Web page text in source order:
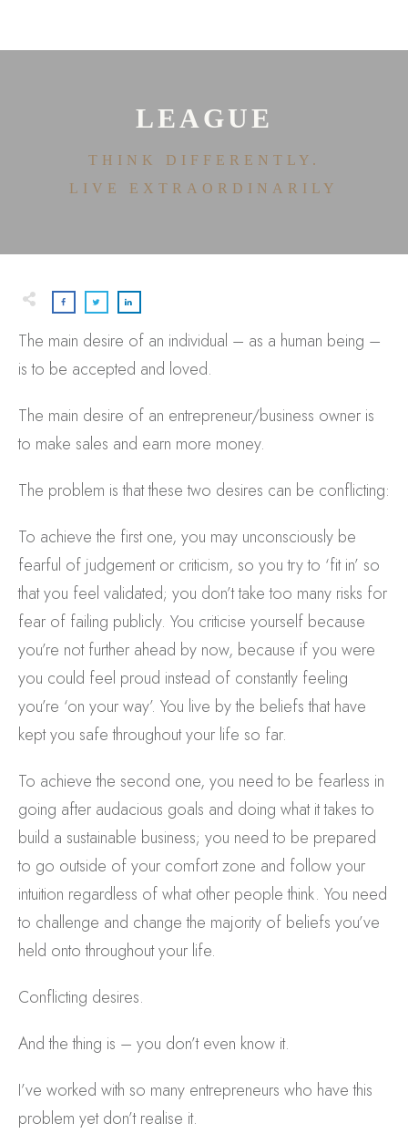
HOUSE OF EFFORTLESS
LEAGUE
THINK DIFFERENTLY.
LIVE EXTRAORDINARILY
The main desire of an individual – as a human being –
is to be accepted and loved.
The main desire of an entrepreneur/business owner is
to make sales and earn more money.
The problem is that these two desires can be conflicting:
To achieve the first one, you may unconsciously be
fearful of judgement or criticism, so you try to ‘fit in’ so
that you feel validated; you don’t take too many risks for
fear of failing publicly. You criticise yourself because
you’re not further ahead by now, because if you were
you could feel proud instead of constantly feeling
you’re ‘on your way’. You live by the beliefs that have
kept you safe throughout your life so far.
To achieve the second one, you need to be fearless in
going after audacious goals and doing what it takes to
build a sustainable business; you need to be prepared
to go outside of your comfort zone and follow your
intuition regardless of what other people think. You need
to challenge and change the majority of beliefs you’ve
held onto throughout your life.
Conflicting desires.
And the thing is – you don’t even know it.
I’ve worked with so many entrepreneurs who have this
problem yet don’t realise it.